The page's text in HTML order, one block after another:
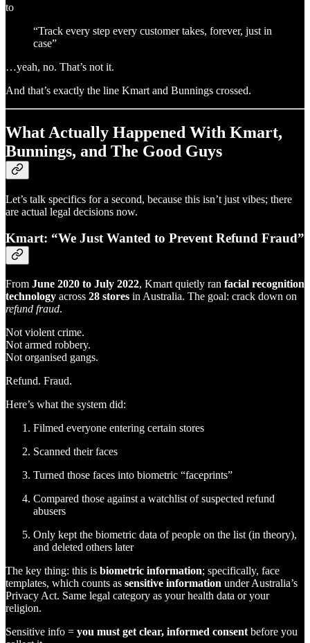
to
“Track every step every customer takes, forever, just in
case”
…yeah, no. That’s not it.
And that’s exactly the line Kmart and Bunnings crossed.
What Actually Happened With Kmart,
Bunnings, and The Good Guys
Let’s talk specifics for a second, because this isn’t just vibes; there
are actual legal decisions now.
Kmart: “We Just Wanted to Prevent Refund Fraud”
From June 2020 to July 2022, Kmart quietly ran facial recognition
technology across 28 stores in Australia. The goal: crack down on
refund fraud.
Not violent crime.
Not armed robbery.
Not organised gangs.
Refund. Fraud.
Here’s what the system did:
Filmed everyone entering certain stores
Scanned their faces
Turned those faces into biometric “faceprints”
Compared those against a watchlist of suspected refund
abusers
Only kept the biometric data of people on the list (in theory),
and deleted others later
The key thing: this is biometric information; specifically, face
templates, which counts as sensitive information under Australia’s
Privacy Act. Same legal category as your health data or your
religion.
Sensitive info = you must get clear, informed consent before you